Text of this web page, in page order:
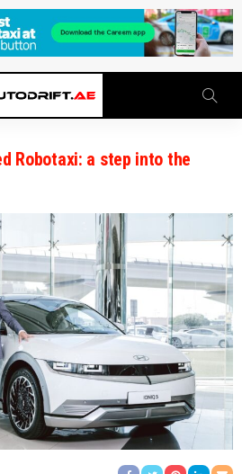
Robotaxi: a step into the